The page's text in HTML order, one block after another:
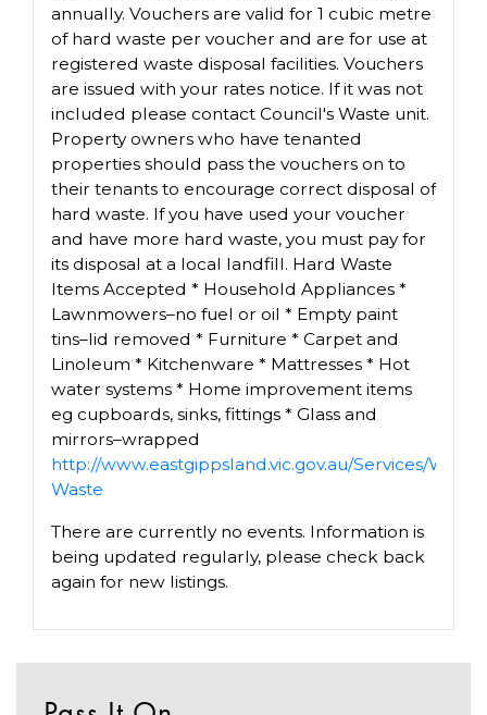
annually. Vouchers are valid for 1 cubic metre
of hard waste per voucher and are for use at
registered waste disposal facilities. Vouchers
are issued with your rates notice. If it was not
included please contact Council's Waste unit.
Property owners who have tenanted
properties should pass the vouchers on to
their tenants to encourage correct disposal of
hard waste. If you have used your voucher
and have more hard waste, you must pay for
its disposal at a local landfill. Hard Waste
Items Accepted * Household Appliances *
Lawnmowers–no fuel or oil * Empty paint
tins–lid removed * Furniture * Carpet and
Linoleum * Kitchenware * Mattresses * Hot
water systems * Home improvement items
eg cupboards, sinks, fittings * Glass and
mirrors–wrapped
http://www.eastgippsland.vic.gov.au/Services/
Waste
There are currently no events. Information is
being updated regularly, please check back
again for new listings.